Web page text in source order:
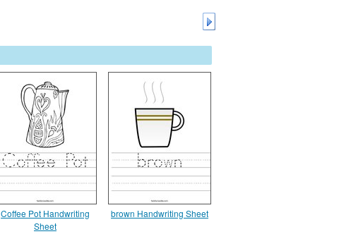
Coffee Pot Handwriting
Sheet
brown Handwriting Sheet